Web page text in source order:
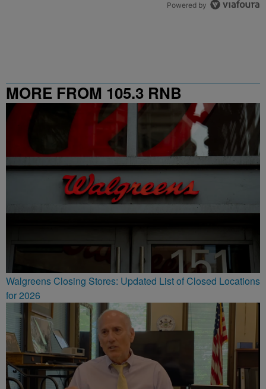
Powered by
MORE FROM 105.3 RNB
Walgreens Closing Stores: Updated List of Closed Locations
for 2026